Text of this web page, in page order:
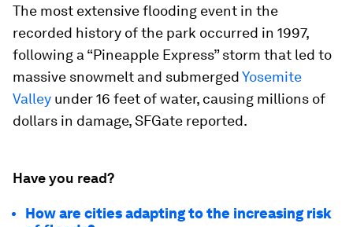
The most extensive flooding event in the
recorded history of the park occurred in 1997,
following a “Pineapple Express” storm that led to
massive snowmelt and submergedYosemite
Valley under 16 feet of water, causing millions of
dollars in damage, SFGate reported.
Have you read?
How are cities adapting to the increasing risk